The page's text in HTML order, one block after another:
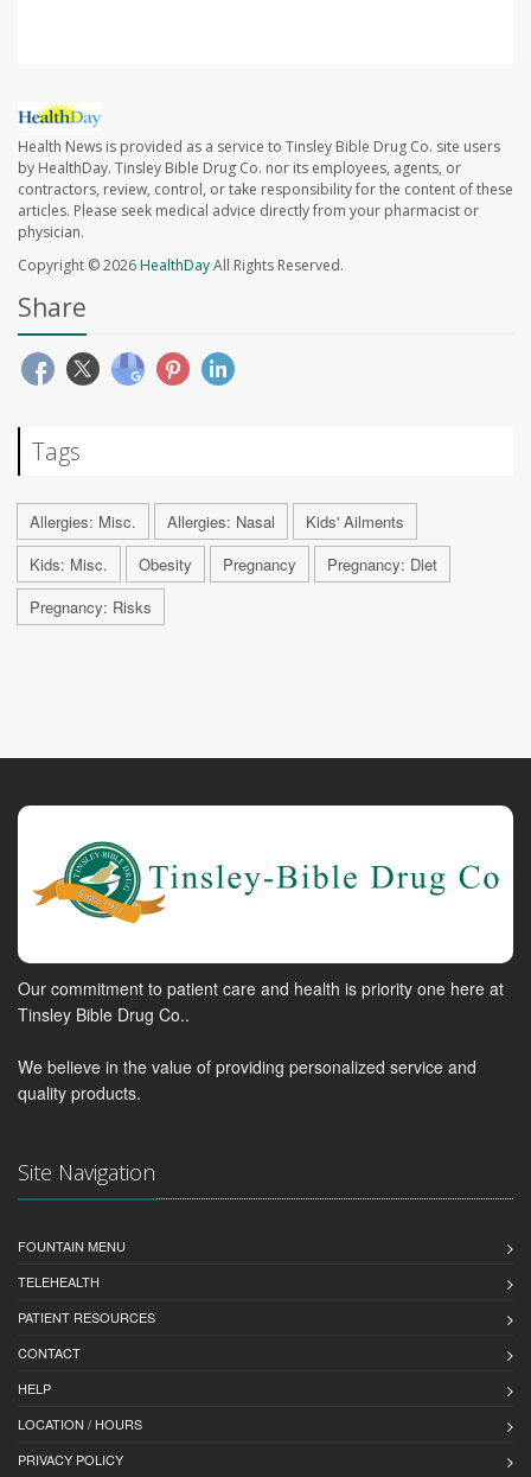
Health News is provided as a service to Tinsley Bible Drug Co. site users
by HealthDay. Tinsley Bible Drug Co. nor its employees, agents, or
contractors, review, control, or take responsibility for the content of these
articles. Please seek medical advice directly from your pharmacist or
physician.
Copyright © 2026HealthDayAll Rights Reserved.
Share
Tags
Allergies: Misc. Allergies: Nasal
Kids' Ailments
Kids: Misc.
Obesity Pregnancy
Pregnancy: Diet
Pregnancy: Risks
Our commitment to patient care and health is priority one here at
Tinsley Bible Drug Co..
We believe in the value of providing personalized service and
quality products.
Site Navigation
FOUNTAIN MENU
TELEHEALTH
PATIENT RESOURCES
CONTACT
HELP
LOCATION / HOURS
PRIVACY POLICY